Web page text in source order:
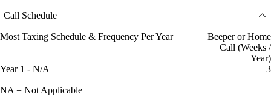
Call Schedule
Most Taxing Schedule & Frequency Per Year
Beeper or Home
Call (Weeks /
Year)
Year 1 - N/A
3
NA = Not Applicable